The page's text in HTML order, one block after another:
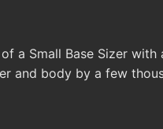
a Small Base Sizer with
and body by a few